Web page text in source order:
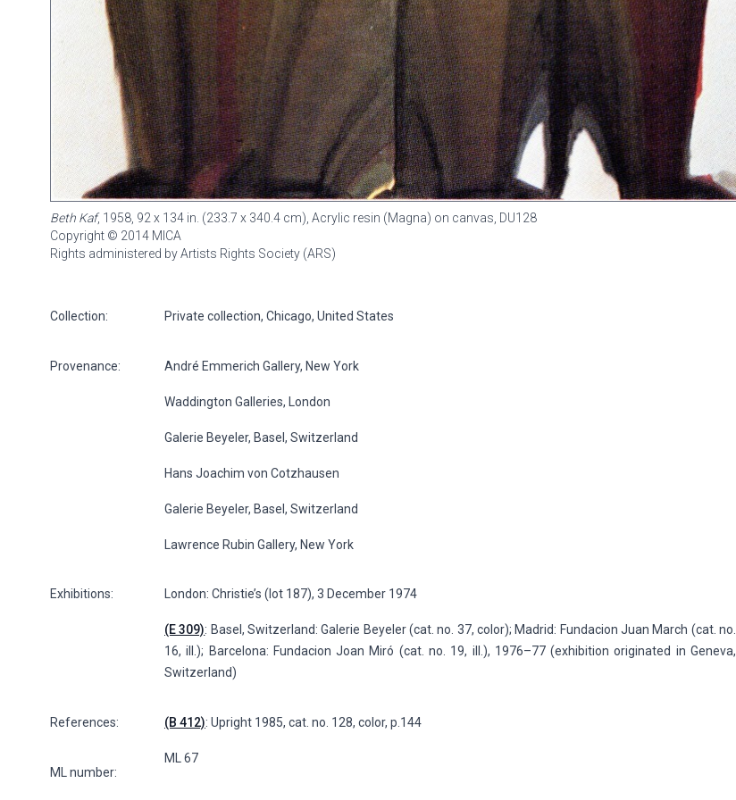
Beth Kaf, 1958, 92 x 134 in. (233.7 x 340.4 cm), Acrylic resin (Magna) on canvas, DU128
Copyright © 2014 MICA
Rights administered by Artists Rights Society (ARS)
Collection: Private collection, Chicago, United States
Provenance: André Emmerich Gallery, New York
Waddington Galleries, London
Galerie Beyeler, Basel, Switzerland
Hans Joachim von Cotzhausen
Galerie Beyeler, Basel, Switzerland
Lawrence Rubin Gallery, New York
Exhibitions: London: Christie’s (lot 187), 3 December 1974
(E 309): Basel, Switzerland: Galerie Beyeler (cat. no. 37, color); Madrid: Fundacion Juan March (cat. no.
16, ill.); Barcelona: Fundacion Joan Miró (cat. no. 19, ill.), 1976–77 (exhibition originated in Geneva,
Switzerland)
References: (B 412): Upright 1985, cat. no. 128, color, p.144
ML number:
ML 67